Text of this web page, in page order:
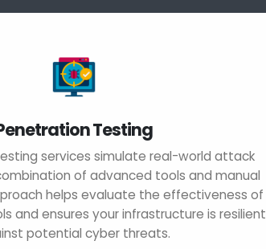
Testing
services simulate real-world attack
of advanced tools and manual
helps evaluate the effectiveness of
and ensures your infrastructure is resilient
potential cyber threats.